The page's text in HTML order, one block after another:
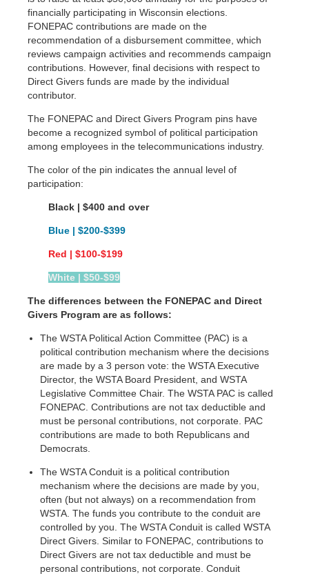
financially participating in Wisconsin elections.
FONEPAC contributions are made on the
recommendation of a disbursement committee, which
reviews campaign activities and recommends campaign
contributions. However, final decisions with respect to
Direct Givers funds are made by the individual
contributor.
The FONEPAC and Direct Givers Program pins have
become a recognized symbol of political participation
among employees in the telecommunications industry.
The color of the pin indicates the annual level of
participation:
Black | $400 and over
Blue | $200-$399
Red | $100-$199
White | $50-$99
The differences between the FONEPAC and Direct
Givers Program are as follows:
The WSTA Political Action Committee (PAC) is a
political contribution mechanism where the decisions
are made by a 3 person vote: the WSTA Executive
Director, the WSTA Board President, and WSTA
Legislative Committee Chair. The WSTA PAC is called
FONEPAC. Contributions are not tax deductible and
must be personal contributions, not corporate. PAC
contributions are made to both Republicans and
Democrats.
The WSTA Conduit is a political contribution
mechanism where the decisions are made by you,
often (but not always) on a recommendation from
WSTA. The funds you contribute to the conduit are
controlled by you. The WSTA Conduit is called WSTA
Direct Givers. Similar to FONEPAC, contributions to
Direct Givers are not tax deductible and must be
personal contributions, not corporate. Conduit